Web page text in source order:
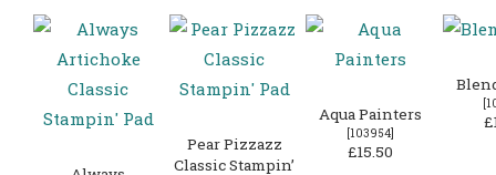
Pear Pizzazz
Classic Stampin’
Aqua Painters
[103954]
£15.50
[